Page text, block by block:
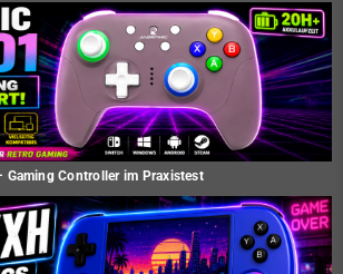
Gaming Controller im Praxistest